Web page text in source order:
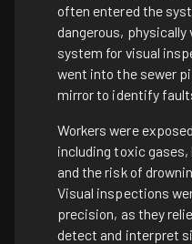
often entered the
dangerous,
system for visual
went into the sewer
mirror to identify
Workers were
including toxic
and the risk of
Visual inspections
precision, as they
detect and interpret